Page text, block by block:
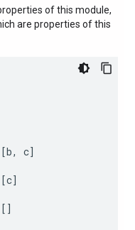
of this module,
are properties of this
[b, c]
[c]
[]